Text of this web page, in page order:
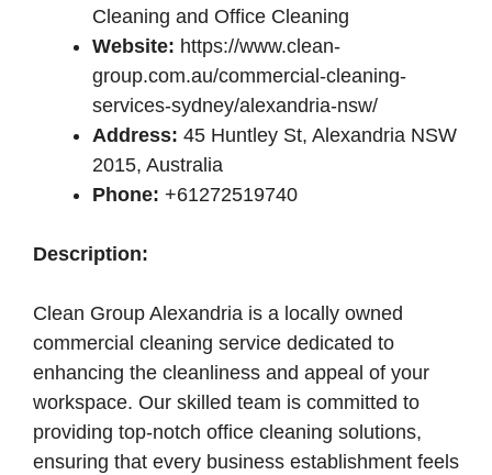
Cleaning and Office Cleaning
Website: https://www.clean-
group.com.au/commercial-cleaning-
services-sydney/alexandria-nsw/
Address: 45 Huntley St, Alexandria NSW
2015, Australia
Phone: +61272519740
Description:
Clean Group Alexandria is a locally owned
commercial cleaning service dedicated to
enhancing the cleanliness and appeal of your
workspace. Our skilled team is committed to
providing top-notch office cleaning solutions,
ensuring that every business establishment feels